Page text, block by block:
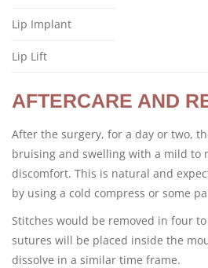
Lip Implant
Lip Lift
AFTERCARE AND
After the surgery, for a day or two,
bruising and swelling with a mild to
discomfort. This is natural and
by using a cold compress or some
Stitches would be removed in four
sutures will be placed inside the
dissolve in a similar time frame.